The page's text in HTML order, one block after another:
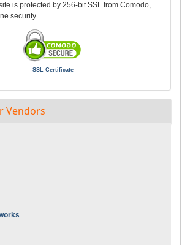
is protected by 256-bit SSL from Comodo,
security.
SSL Certificate
Vendors